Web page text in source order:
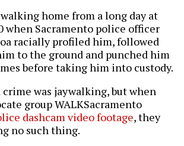
home from a long day at
when Sacramento police officer
racially profiled him, followed
to the ground and punched him
before taking him into custody.
crime was jaywalking, but when
group WALKSacramento
dashcam video footage, they
no such thing.